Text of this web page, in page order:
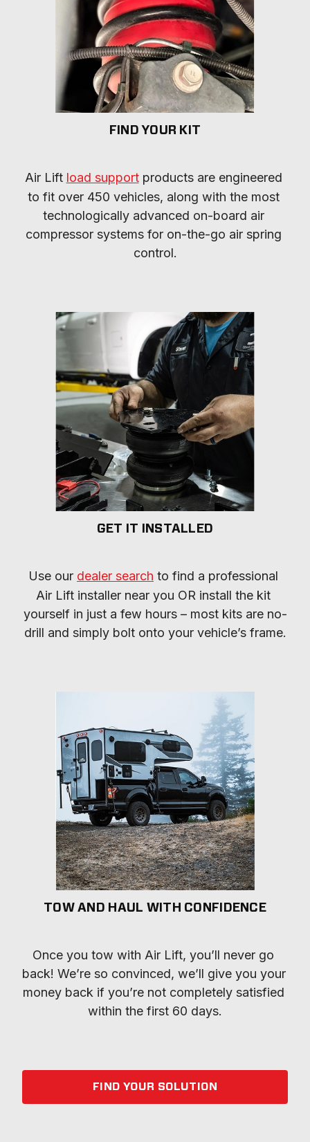
FIND YOUR KIT
Air Lift load support products are engineered
to fit over 450 vehicles, along with the most
technologically advanced on-board air
compressor systems for on-the-go air spring
control.
GET IT INSTALLED
Use our dealer search to find a professional
Air Lift installer near you OR install the kit
yourself in just a few hours – most kits are no-
drill and simply bolt onto your vehicle’s frame.
TOW AND HAUL WITH CONFIDENCE
Once you tow with Air Lift, you’ll never go
back! We’re so convinced, we’ll give you your
money back if you’re not completely satisfied
within the first 60 days.
FIND YOUR SOLUTION